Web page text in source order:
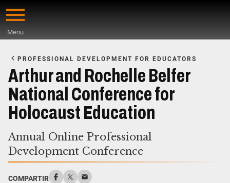
Skip
content
Menu
Main
Content
PROFESSIONAL DEVELOPMENT FOR EDUCATORS
Arthur and Rochelle Belfer
National Conference for
Holocaust Education
Annual Online Professional
Development Conference
COMPARTIR